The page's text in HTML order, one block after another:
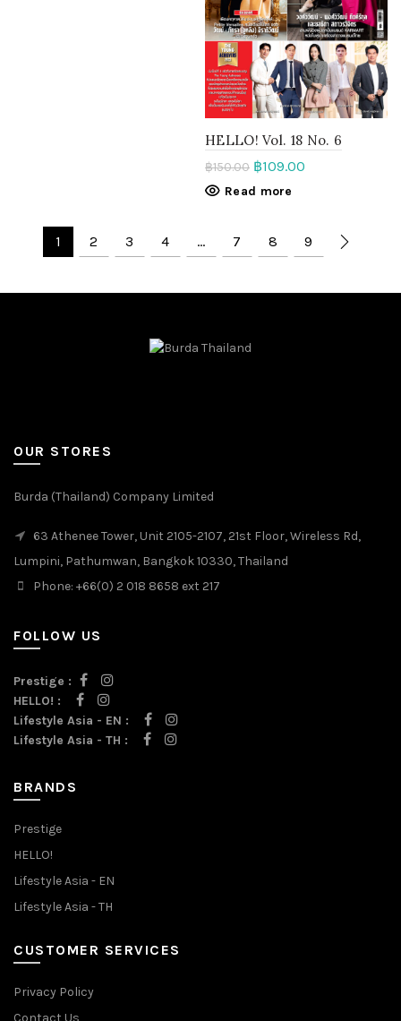
HELLO! Vol. 18 No. 6
฿150.00 ฿109.00
Read more
1 2 3 4 … 7 8 9
OUR STORES
Burda (Thailand) Company Limited
63 Athenee Tower, Unit 2105-2107, 21st Floor, Wireless Rd,
Lumpini, Pathumwan, Bangkok 10330, Thailand
Phone: +66(0) 2 018 8658 ext 217
FOLLOW US
Prestige :
HELLO! :
Lifestyle Asia - EN :
Lifestyle Asia - TH :
BRANDS
Prestige
HELLO!
Lifestyle Asia - EN
Lifestyle Asia - TH
CUSTOMER SERVICES
Privacy Policy